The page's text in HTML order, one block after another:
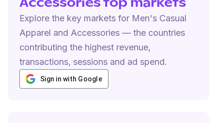
Accessories top markets
Explore the key markets for Men's Casual
Apparel and Accessories — the countries
contributing the highest revenue,
transactions, sessions and ad spend.
Sign in with Google